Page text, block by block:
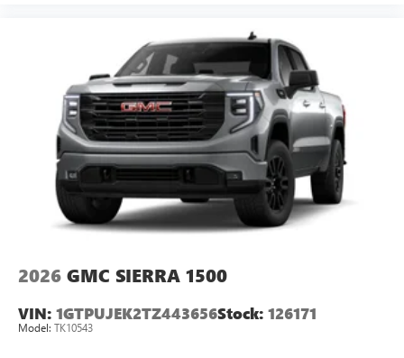
2026 GMC SIERRA 1500
VIN: 1GTPUJEK2TZ443656Stock: 126171
Model: TK10543